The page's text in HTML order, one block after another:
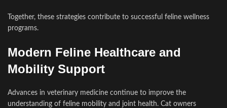
Together, these strategies contribute to successful feline wellness
programs.
Modern Feline Healthcare and
Mobility Support
Advances in veterinary medicine continue to improve the
understanding of feline mobility and joint health. Cat owners